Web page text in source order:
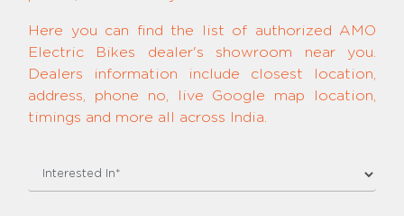
Here you can find the list of authorized AMO
Electric Bikes dealer's showroom near you.
Dealers information include closest location,
address, phone no, live Google map location,
timings and more all across India.